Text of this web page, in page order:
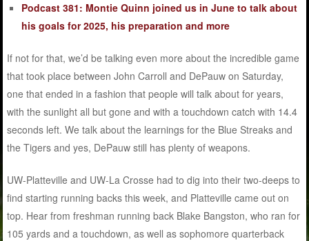
Podcast 381: Montie Quinn joined us in June to talk about
his goals for 2025, his preparation and more
If not for that, we’d be talking even more about the incredible game
that took place between John Carroll and DePauw on Saturday,
one that ended in a fashion that people will talk about for years,
with the sunlight all but gone and with a touchdown catch with 14.4
seconds left. We talk about the learnings for the Blue Streaks and
the Tigers and yes, DePauw still has plenty of weapons.
UW-Platteville and UW-La Crosse had to dig into their two-deeps to
find starting running backs this week, and Platteville came out on
top. Hear from freshman running back Blake Bangston, who ran for
105 yards and a touchdown, as well as sophomore quarterback